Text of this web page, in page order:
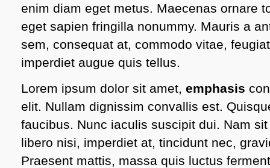
enim diam eget metus. Maecenas ornare
eget sapien fringilla nonummy. Mauris a
sem, consequat at, commodo vitae,
imperdiet augue quis tellus.
Lorem ipsum dolor sit amet, emphasis
elit. Nullam dignissim convallis est.
faucibus. Nunc iaculis suscipit dui. Nam
libero nisi, imperdiet at, tincidunt nec,
Praesent mattis, massa quis luctus